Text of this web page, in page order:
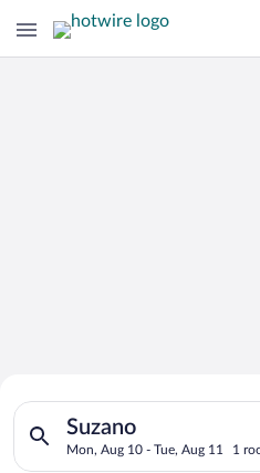
Search for Cheap Deals on
Hotels in Suzano
Suzano
Mon, Aug 10 - Tue, Aug 11 1
Search for hotels in Suzano.